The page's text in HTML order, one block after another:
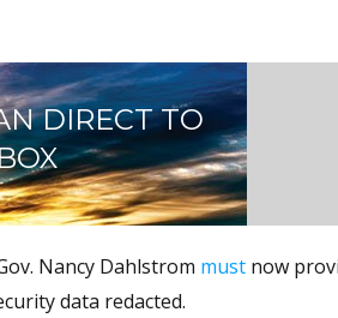
DIRECT TO
Nancy Dahlstrom must now
data redacted.